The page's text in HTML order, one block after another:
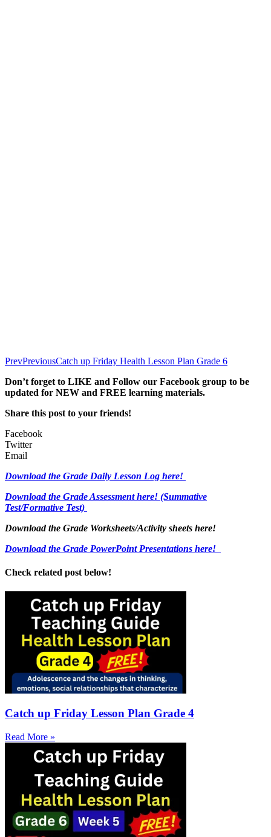
PrevPreviousCatch up Friday Health Lesson Plan Grade 6
Don’t forget to LIKE and Follow our Facebook group to be
updated for NEW and FREE learning materials.
Share this post to your friends!
Facebook
Twitter
Email
Download the Grade Daily Lesson Log here!
Download the Grade Assessment here! (Summative
Test/Formative Test)
Download the Grade Worksheets/Activity sheets here!
Download the Grade PowerPoint Presentations here!
Check related post below!
Catch up Friday Lesson Plan Grade 4
Read More »